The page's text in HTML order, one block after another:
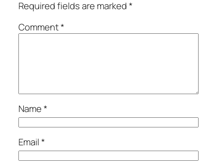
Required fields are marked*
Comment*
Name*
Email*